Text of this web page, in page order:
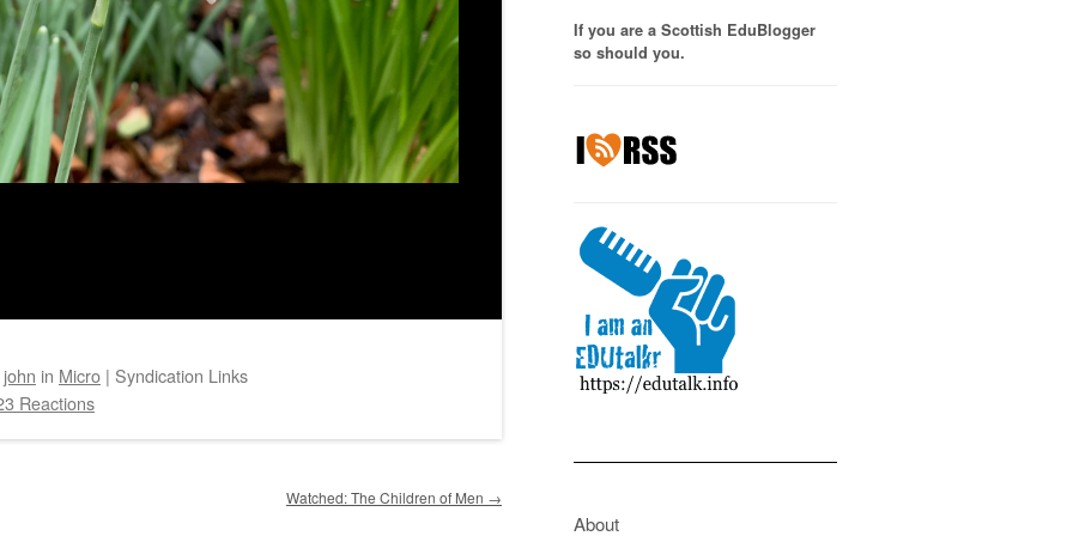
john in Micro | Syndication Links
Reactions
Watched: The Children of Men →
If you are a Scottish EduBlogger
so should you.
About